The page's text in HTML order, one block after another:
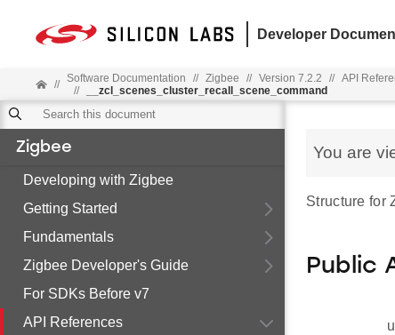
Developer
// Software Documentation // Zigbee // Version 7.2.2 // API
//
__zcl_scenes_cluster_recall_scene_command
Zigbee
Developing with Zigbee
Getting Started
Fundamentals
Zigbee Developer's Guide
For SDKs Before v7
API References
You are
Structure for
Public